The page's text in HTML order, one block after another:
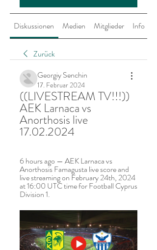
Diskussionen Medien Mitglieder Info
Zurück
Georgiy Senchin
17. Februar 2024
((LIVESTREAM TV!!!))
AEK Larnaca vs
Anorthosis live
17.02.2024
6 hours ago — AEK Larnaca vs
Anorthosis Famagusta live score and
live streaming on February 24th, 2024
at 16:00 UTC time for Football Cyprus
Division 1.